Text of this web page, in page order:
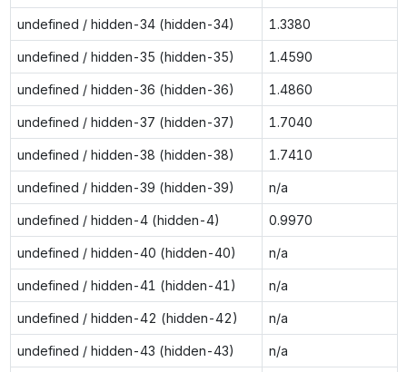
undefined / hidden-34 (hidden-34) 1.3380
undefined / hidden-35 (hidden-35) 1.4590
undefined / hidden-36 (hidden-36) 1.4860
undefined / hidden-37 (hidden-37) 1.7040
undefined / hidden-38 (hidden-38) 1.7410
undefined / hidden-39 (hidden-39) n/a
undefined / hidden-4 (hidden-4) 0.9970
undefined / hidden-40 (hidden-40) n/a
undefined / hidden-41 (hidden-41) n/a
undefined / hidden-42 (hidden-42) n/a
undefined / hidden-43 (hidden-43) n/a